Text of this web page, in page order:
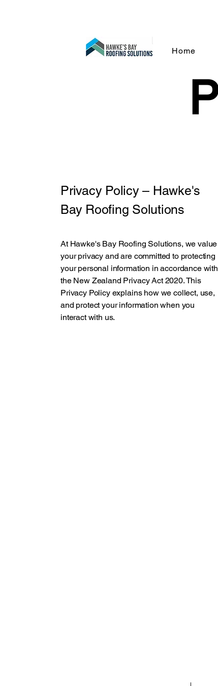
Home
Privacy Policy – Hawke's
Bay Roofing Solutions
At Hawke's Bay Roofing Solutions, we value
your privacy and are committed to protecting
your personal information in accordance with
the New Zealand Privacy Act 2020. This
Privacy Policy explains how we collect, use,
and protect your information when you
interact with us.